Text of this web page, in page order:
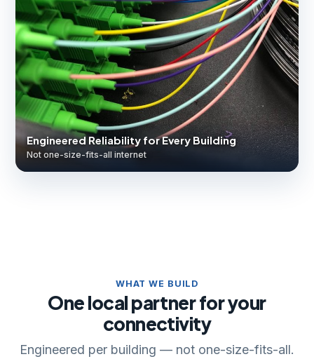
Engineered Reliability for Every Building
Not one-size-fits-all internet
WHAT WE BUILD
One local partner for your
connectivity
Engineered per building — not one-size-fits-all.